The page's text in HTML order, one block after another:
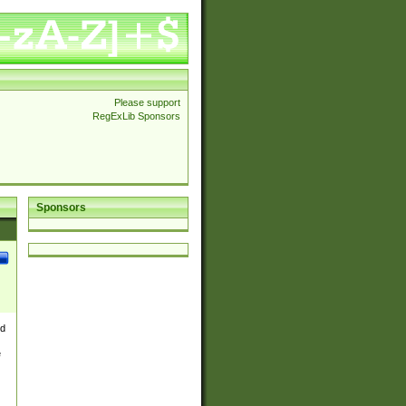
Please support
RegExLib Sponsors
Sponsors